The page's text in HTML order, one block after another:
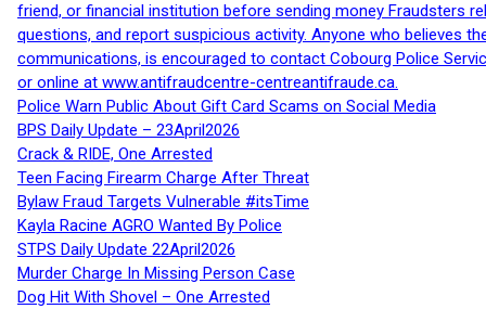
friend, or financial institution before sending money Fraudsters
questions, and report suspicious activity. Anyone who believes
communications, is encouraged to contact Cobourg Police
or online at www.antifraudcentre-centreantifraude.ca.
Police Warn Public About Gift Card Scams on Social Media
BPS Daily Update – 23April2026
Crack & RIDE, One Arrested
Teen Facing Firearm Charge After Threat
Bylaw Fraud Targets Vulnerable #itsTime
Kayla Racine AGRO Wanted By Police
STPS Daily Update 22April2026
Murder Charge In Missing Person Case
Dog Hit With Shovel – One Arrested